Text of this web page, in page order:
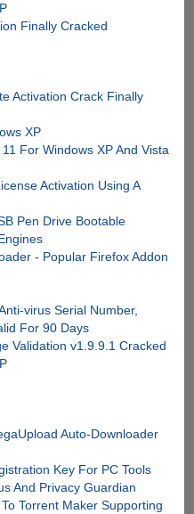
Finally Cracked
Activation Crack Finally
XP
For Windows XP And Vista
Activation Using A
Pen Drive Bootable
- Popular Firefox Addon
virus Serial Number,
For 90 Days
Validation v1.9.9.1 Cracked
Auto-Downloader
Key For PC Tools
And Privacy Guardian
Torrent Maker Supporting